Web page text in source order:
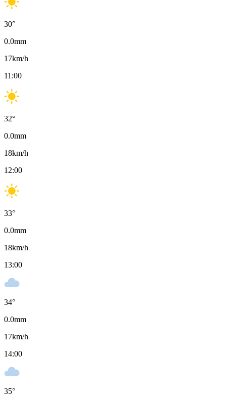
30°
0.0mm
17km/h
11:00
32°
0.0mm
18km/h
12:00
33°
0.0mm
18km/h
13:00
34°
0.0mm
17km/h
14:00
35°